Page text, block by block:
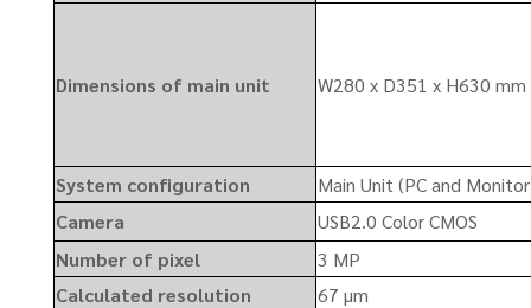
Dimensions of main unit W280 x D351 x H630
System configuration
Main Unit (PC and
Camera
USB2.0 Color CMOS
Number of pixel
3 MP
Calculated resolution
67 µm